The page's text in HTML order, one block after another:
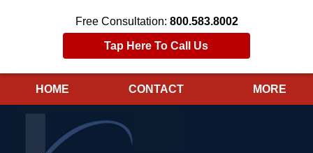
Free Consultation: 800.583.8002
Tap Here To Call Us
HOME CONTACT MORE